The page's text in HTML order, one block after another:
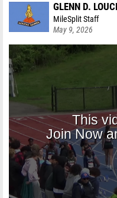
GLENN D.
MileSplit Staff
May 9, 2026